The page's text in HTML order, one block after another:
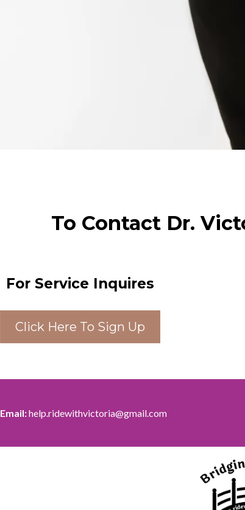
To Contact Dr.
For Service Inquires
Click Here To Sign Up
Email:help.ridewithvictoria@gmail.com